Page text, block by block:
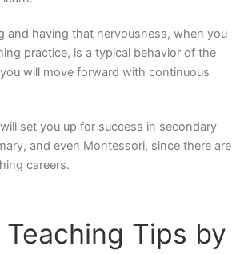
and having that nervousness, when you
practice, is a typical behavior of the
will move forward with continuous
set you up for success in secondary
and even Montessori, since there are
careers.
Teaching Tips by